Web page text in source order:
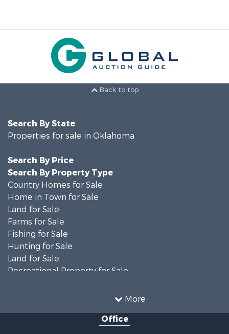
Back to top
More
Search By State
Properties for sale in Oklahoma
Search By Price
Search By Property Type
Country Homes for Sale
Home in Town for Sale
Land for Sale
Farms for Sale
Fishing for Sale
Hunting for Sale
Land for Sale
Recreational Property for Sale
Recreational Property for Sale
Office